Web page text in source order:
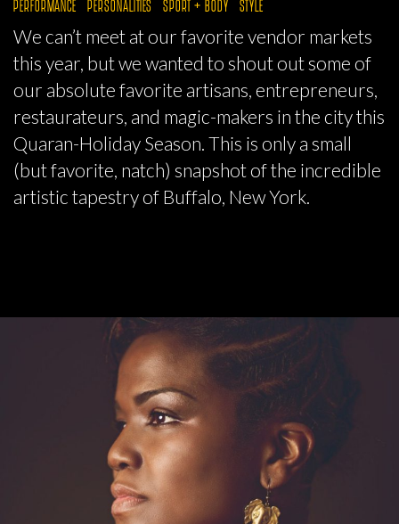
PERFORMANCE PERSONALITIES SPORT + BODY STYLE
We can’t meet at our favorite vendor markets
this year, but we wanted to shout out some of
our absolute favorite artisans, entrepreneurs,
restaurateurs, and magic-makers in the city this
Quaran-Holiday Season. This is only a small
(but favorite, natch) snapshot of the incredible
artistic tapestry of Buffalo, New York.